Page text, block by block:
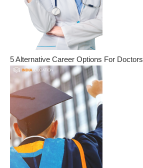
5 Alternative Career Options For Doctors